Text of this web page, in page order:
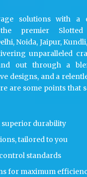
solutions with a
premier
Noida, Jaipur,
unparalleled
out through a
designs, and a
are some points that
superior durability
tailored to you
standards
for maximum